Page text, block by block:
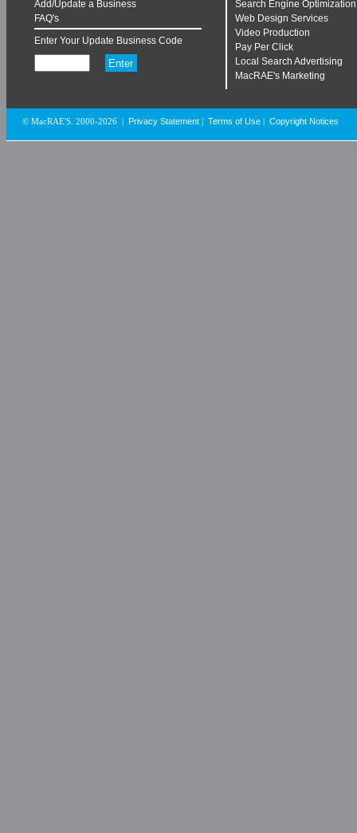
Add/Update a Business
FAQ's
Enter Your Update Business Code
Search Engine Optimization
Web Design Services
Video Production
Pay Per Click
Local Search Advertising
MacRAE's Marketing
© MacRAE'S. 2000-2026 Privacy Statement Terms of Use Copyright Notices